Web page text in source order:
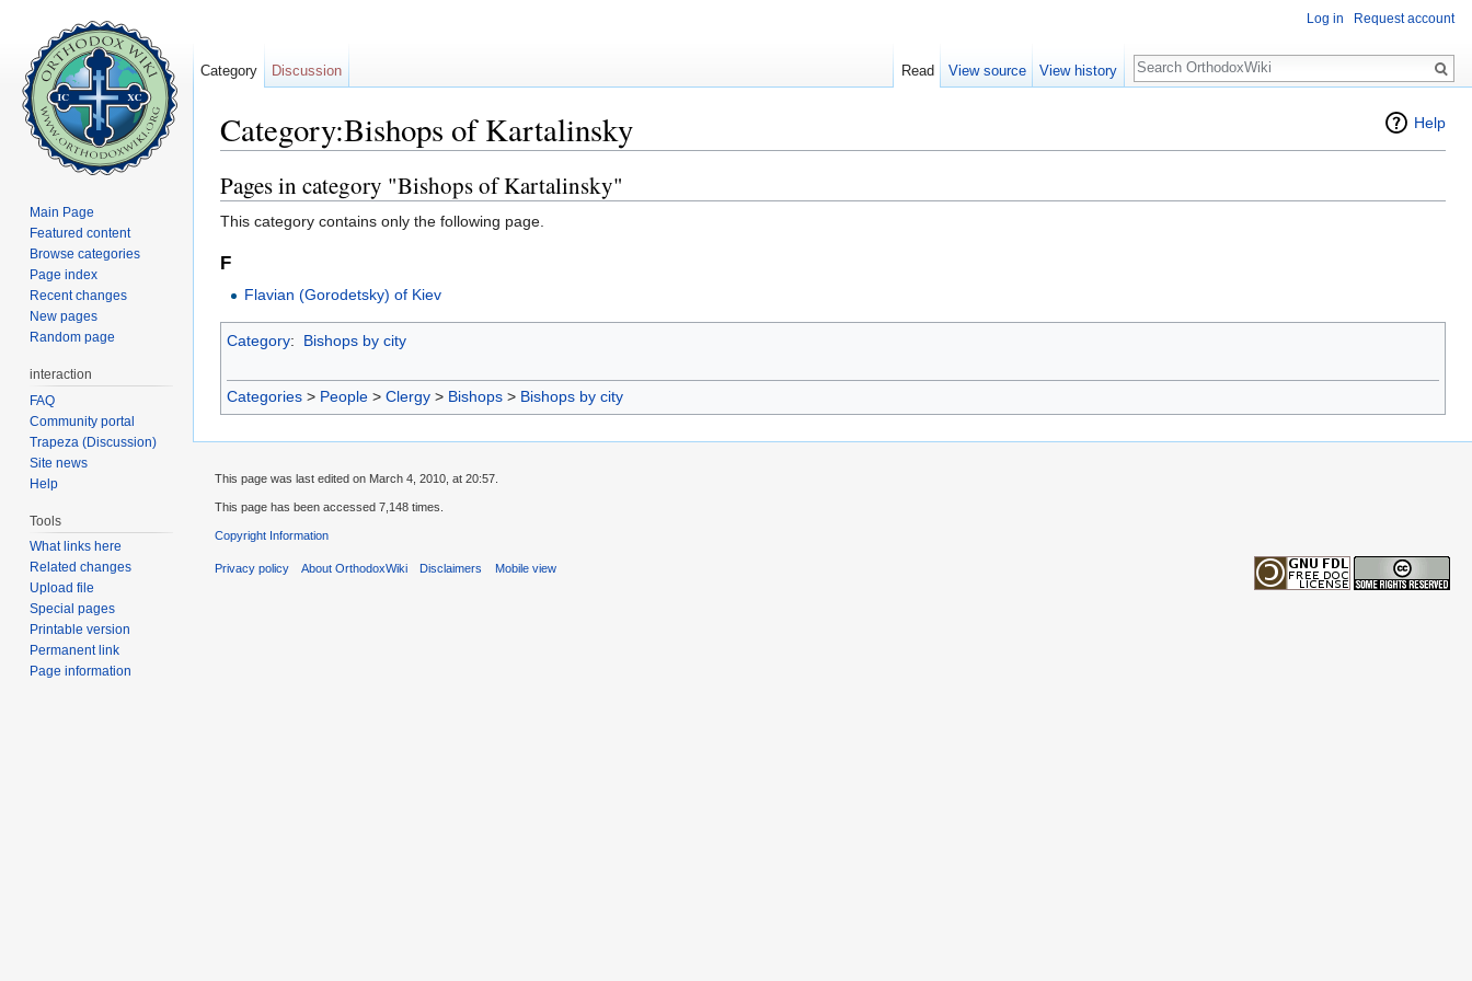
Help
Category:Bishops of Kartalinsky
Pages in category "Bishops of Kartalinsky"
This category contains only the following page.
F
Flavian (Gorodetsky) of Kiev
Category: Bishops by city
Categories > People > Clergy > Bishops > Bishops by city
Log in Request account
Category Discussion Read View source View history
Search
Main Page
Featured content
Browse categories
Page index
Recent changes
New pages
Random page
interaction
FAQ
Community portal
Trapeza (Discussion)
Site news
Help
Tools
What links here
Related changes
Upload file
Special pages
Printable version
Permanent link
Page information
This page was last edited on March 4, 2010, at 20:57.
This page has been accessed 7,148 times.
Copyright Information
Privacy policy About OrthodoxWiki Disclaimers Mobile view